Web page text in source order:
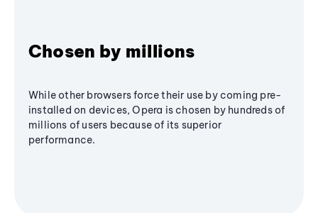
Chosen by millions
While other browsers force their use by coming pre-
installed on devices, Opera is chosen by hundreds of
millions of users because of its superior
performance.